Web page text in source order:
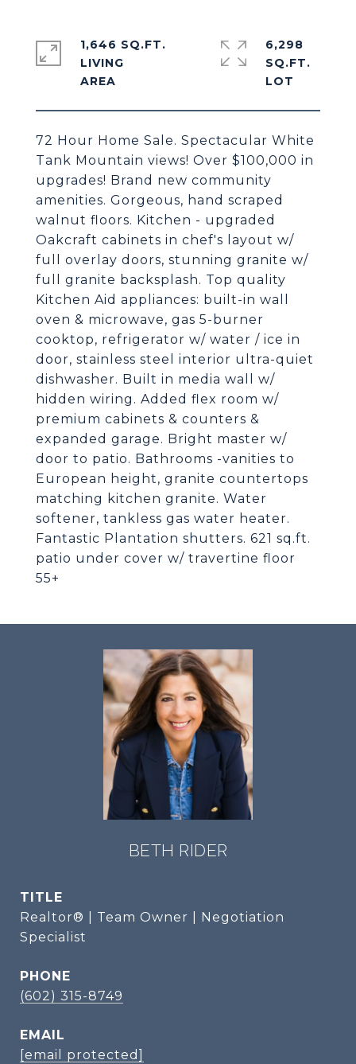
72 Hour Home Sale. Spectacular White
Tank Mountain views! Over $100,000 in
upgrades! Brand new community
amenities. Gorgeous, hand scraped
walnut floors. Kitchen - upgraded
Oakcraft cabinets in chef's layout w/
full overlay doors, stunning granite w/
full granite backsplash. Top quality
Kitchen Aid appliances: built-in wall
oven & microwave, gas 5-burner
cooktop, refrigerator w/ water / ice in
door, stainless steel interior ultra-quiet
dishwasher. Built in media wall w/
hidden wiring. Added flex room w/
premium cabinets & counters &
expanded garage. Bright master w/
door to patio. Bathrooms -vanities to
European height, granite countertops
matching kitchen granite. Water
softener, tankless gas water heater.
Fantastic Plantation shutters. 621 sq.ft.
patio under cover w/ travertine floor
55+
1,646 SQ.FT.
LIVING
6,298
SQ.FT.
BETH RIDER
TITLE
Realtor® | Team Owner | Negotiation
Specialist
PHONE
(602) 315-8749
EMAIL
[email protected]